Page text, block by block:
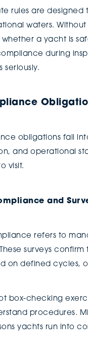
rules are
waters.
whether a yacht is
during
seriously.
obligations fall
and operational
visit.
and
refers to
surveys
on defined cycles,
box-checking
procedures.
yachts run into